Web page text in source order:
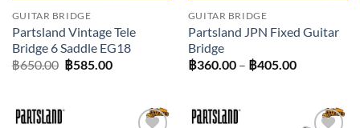
GUITAR BRIDGE
Partsland Vintage Tele
Bridge 6 Saddle EG18
฿650.00 Original
price
฿585.00Current
GUITAR BRIDGE
Partsland JPN Fixed Guitar
Bridge
฿360.00 – ฿405.00Price
฿405.00